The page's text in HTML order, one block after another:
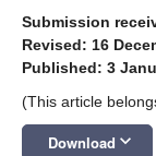
Submission
Revised: 16
Published: 3
(This article
Download keyboard_arrow_down